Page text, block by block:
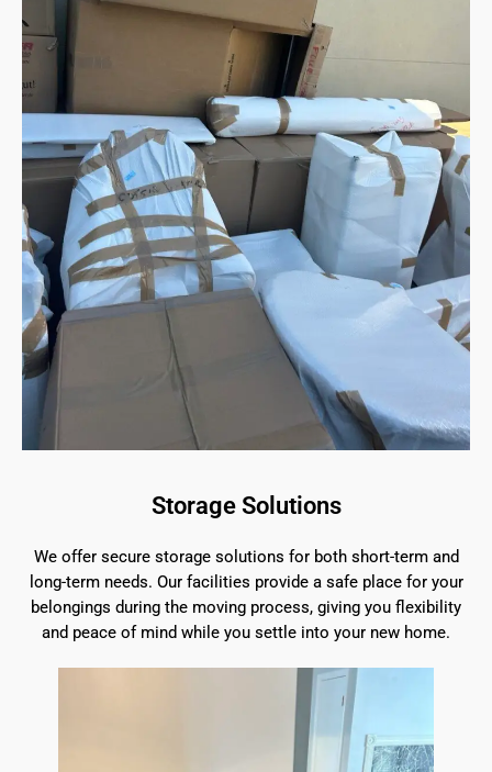
Storage Solutions
We offer secure storage solutions for both short-term and
long-term needs. Our facilities provide a safe place for your
belongings during the moving process, giving you flexibility
and peace of mind while you settle into your new home.